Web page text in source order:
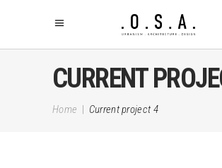
CURRENT
Home | Current project 4